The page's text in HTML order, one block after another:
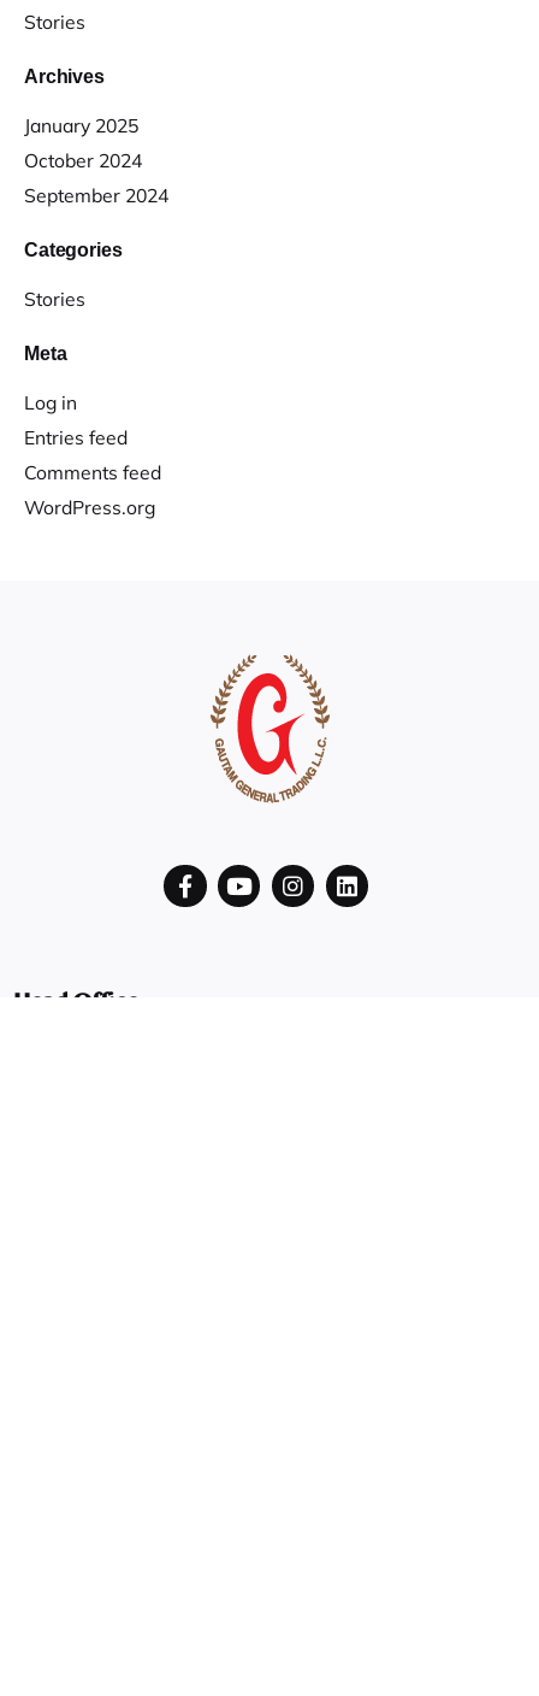
Stories
Archives
January 2025
October 2024
September 2024
Categories
Stories
Meta
Log in
Entries feed
Comments feed
WordPress.org
Head Office